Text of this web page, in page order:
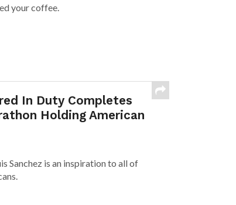
your coffee.
In Duty Completes
Holding American
Sanchez is an inspiration to all of